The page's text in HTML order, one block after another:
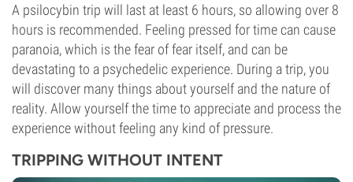
A psilocybin trip will last at least 6 hours, so allowing over 8
hours is recommended. Feeling pressed for time can cause
paranoia, which is the fear of fear itself, and can be
devastating to a psychedelic experience. During a trip, you
will discover many things about yourself and the nature of
reality. Allow yourself the time to appreciate and process the
experience without feeling any kind of pressure.
TRIPPING WITHOUT INTENT